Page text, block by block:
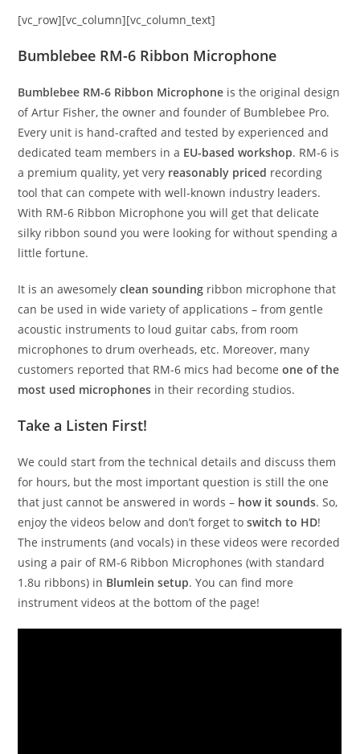
[vc_row][vc_column][vc_column_text]
Bumblebee RM-6 Ribbon Microphone
Bumblebee RM-6 Ribbon Microphone is the original design
of Artur Fisher, the owner and founder of Bumblebee Pro.
Every unit is hand-crafted and tested by experienced and
dedicated team members in a EU-based workshop. RM-6 is
a premium quality, yet very reasonably priced recording
tool that can compete with well-known industry leaders.
With RM-6 Ribbon Microphone you will get that delicate
silky ribbon sound you were looking for without spending a
little fortune.
It is an awesomelyclean sounding ribbon microphone that
can be used in wide variety of applications – from gentle
acoustic instruments to loud guitar cabs, from room
microphones to drum overheads, etc. Moreover, many
customers reported that RM-6 mics had become one of the
most used microphones in their recording studios.
Take a Listen First!
We could start from the technical details and discuss them
for hours, but the most important question is still the one
that just cannot be answered in words – how it sounds. So,
enjoy the videos below and don’t forget toswitch to HD!
The instruments (and vocals) in these videos were recorded
using a pair of RM-6 Ribbon Microphones (with standard
1.8u ribbons) in Blumlein setup. You can find more
instrument videos at the bottom of the page!